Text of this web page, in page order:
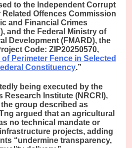
to the Independent Corrupt
Related Offences Commission
and Financial Crimes
and the Federal Ministry of
Development (FMARD), the
Code: ZIP20250570,
Perimeter Fence in Selected
Constituency.”
being executed by the
Research Institute (NRCRI),
group described as
argued that an agricultural
no technical mandate or
projects, adding
“undermine transparency,